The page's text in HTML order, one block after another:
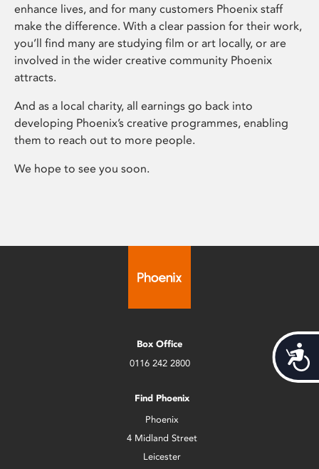
enhance lives, and for many customers Phoenix staff
make the difference. With a clear passion for their work,
you’ll find many are studying film or art locally, or are
involved in the wider creative community Phoenix
attracts.
And as a local charity, all earnings go back into
developing Phoenix’s creative programmes, enabling
them to reach out to more people.
We hope to see you soon.
Box Office
0116 242 2800
Find Phoenix
Phoenix
4 Midland Street
Leicester